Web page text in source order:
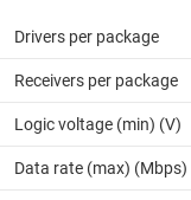
Drivers per package
Receivers per package
Logic voltage (min) (V)
Data rate (max) (Mbps)